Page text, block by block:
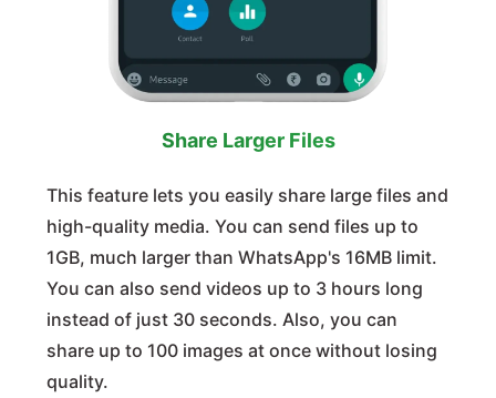
Share Larger Files
This feature lets you easily share large files and
high-quality media. You can send files up to
1GB, much larger than WhatsApp's 16MB limit.
You can also send videos up to 3 hours long
instead of just 30 seconds. Also, you can
share up to 100 images at once without losing
quality.